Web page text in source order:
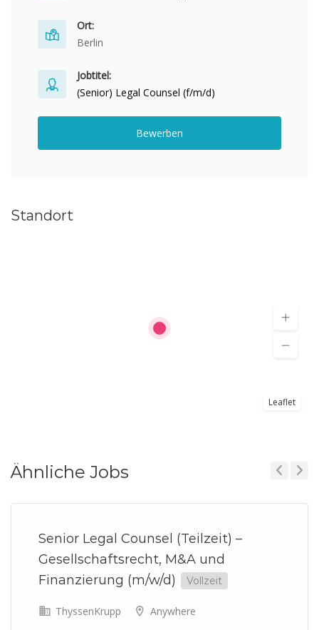
Ort:
Berlin
Jobtitel:
(Senior) Legal Counsel (f/m/d)
Bewerben
Standort
Leaflet
Ähnliche Jobs
Senior Legal Counsel (Teilzeit) –
Gesellschaftsrecht, M&A und
Finanzierung (m/w/d)
Vollzeit
ThyssenKrupp Anywhere